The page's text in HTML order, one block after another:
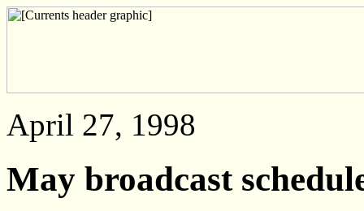
April 27, 1998
May broadcast